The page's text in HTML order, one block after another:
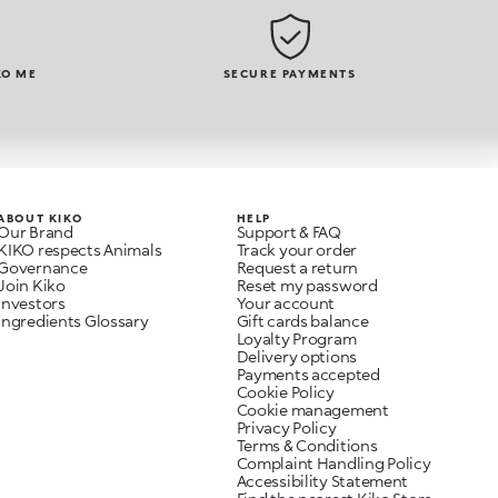
ME SECURE PAYMENTS
KIKO
Brand
respects Animals
Kiko
Glossary
HELP
Support & FAQ
Track your order
Request a return
Reset my password
Your account
Gift cards balance
Loyalty Program
Delivery options
Payments accepted
Cookie Policy
Cookie management
Privacy Policy
Terms & Conditions
Complaint Handling Policy
Accessibility Statement